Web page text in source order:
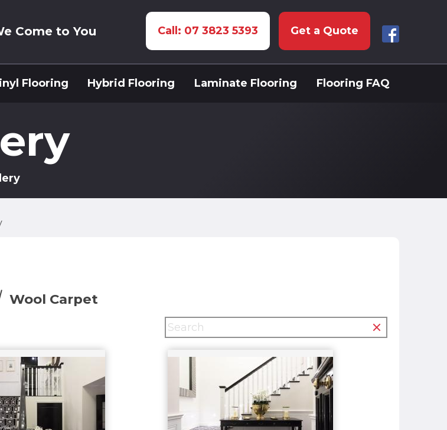
Come to You Call: 07 3823 5393 Get a Quote
Flooring Hybrid Flooring Laminate Flooring Flooring FAQ
Wool Carpet